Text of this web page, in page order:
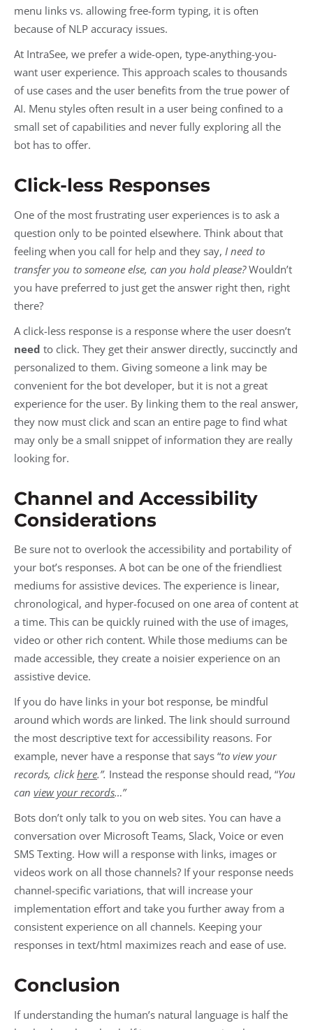
menu links vs. allowing free-form typing, it is often
because of NLP accuracy issues.
At IntraSee, we prefer a wide-open, type-anything-you-
want user experience. This approach scales to thousands
of use cases and the user benefits from the true power of
AI. Menu styles often result in a user being confined to a
small set of capabilities and never fully exploring all the
bot has to offer.
Click-less Responses
One of the most frustrating user experiences is to ask a
question only to be pointed elsewhere. Think about that
feeling when you call for help and they say, I need to
transfer you to someone else, can you hold please?Wouldn’t
you have preferred to just get the answer right then, right
there?
A click-less response is a response where the user doesn’t
need to click. They get their answer directly, succinctly and
personalized to them. Giving someone a link may be
convenient for the bot developer, but it is not a great
experience for the user. By linking them to the real answer,
they now must click and scan an entire page to find what
may only be a small snippet of information they are really
looking for.
Channel and Accessibility
Considerations
Be sure not to overlook the accessibility and portability of
your bot’s responses. A bot can be one of the friendliest
mediums for assistive devices. The experience is linear,
chronological, and hyper-focused on one area of content at
a time. This can be quickly ruined with the use of images,
video or other rich content. While those mediums can be
made accessible, they create a noisier experience on an
assistive device.
If you do have links in your bot response, be mindful
around which words are linked. The link should surround
the most descriptive text for accessibility reasons. For
example, never have a response that says “to view your
records, clickhere.”. Instead the response should read, “You
can view your records…”
Bots don’t only talk to you on web sites. You can have a
conversation over Microsoft Teams, Slack, Voice or even
SMS Texting. How will a response with links, images or
videos work on all those channels? If your response needs
channel-specific variations, that will increase your
implementation effort and take you further away from a
consistent experience on all channels. Keeping your
responses in text/html maximizes reach and ease of use.
Conclusion
If understanding the human’s natural language is half the